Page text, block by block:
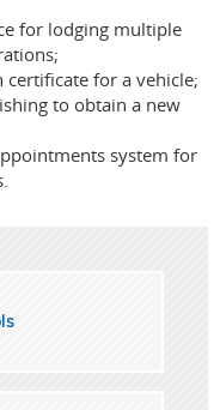
for lodging multiple
for a vehicle;
to obtain a new
system for